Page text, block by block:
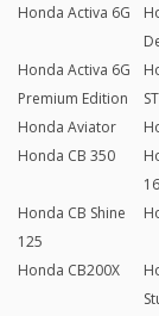
Honda Activa 6G
Honda Activa 6G
Premium Edition
Honda Aviator
Honda CB 350
Honda CB Shine
125
Honda CB200X